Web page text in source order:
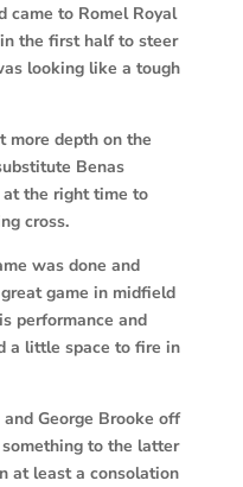
came to Romel Royal
the first half to steer
looking like a tough
more depth on the
Benas
the right time to
cross.
was done and
game in midfield
performance and
a little space to fire in
George Brooke off
to the latter
at least a consolation